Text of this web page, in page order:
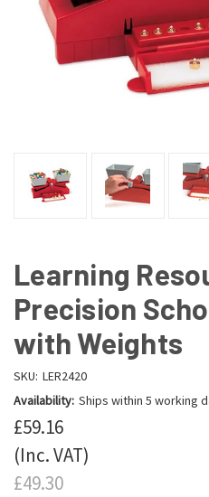
Learning
Precision
with Weights
SKU: LER2420
Availability: Ships within 5 working
£59.16
(Inc. VAT)
£49.30